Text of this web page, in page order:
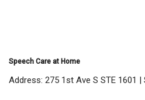
Speech Care at Home
Address: 275 1st Ave S STE 1601 |